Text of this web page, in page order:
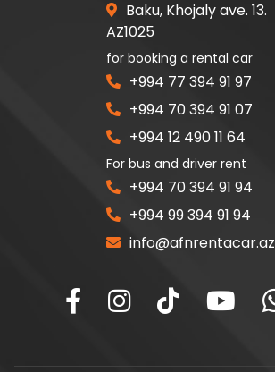
Baku, Khojaly ave. 13.
AZ1025
for booking a rental car
+994 77 394 91 97
+994 70 394 91 07
+994 12 490 11 64
For bus and driver rent
+994 70 394 91 94
+994 99 394 91 94
info@afnrentacar.az